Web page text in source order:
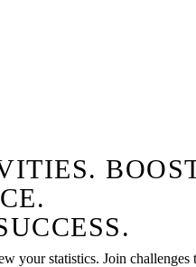
your statistics. Join challenges